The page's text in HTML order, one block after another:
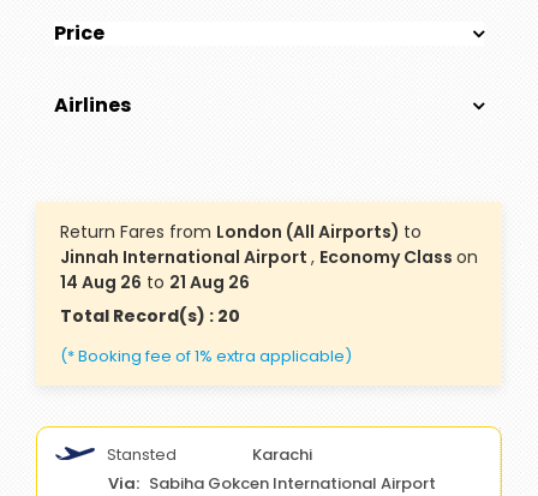
Price
Airlines
Return Fares from London (All Airports) to
Jinnah International Airport , Economy Class on
14 Aug 26 to 21 Aug 26
Total Record(s) : 20
(* Booking fee of 1% extra applicable)
Stansted
Karachi
Sabiha Gokcen International Airport